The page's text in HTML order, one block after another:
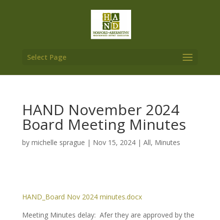
Select Page
HAND November 2024
Board Meeting Minutes
by michelle sprague | Nov 15, 2024| All, Minutes
HAND_Board Nov 2024 minutes.docx
Meeting Minutes delay: Afer they are approved by the